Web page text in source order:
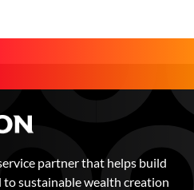
partner that helps build
to sustainable wealth creation